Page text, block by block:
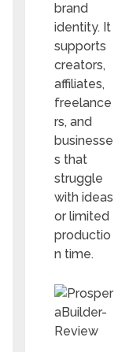
brand
identity. It
supports
creators,
affiliates,
freelance
rs, and
businesse
s that
struggle
with ideas
or limited
productio
n time.